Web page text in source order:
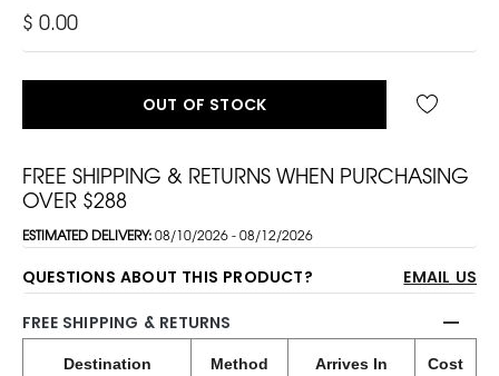
$ 0.00
OUT OF STOCK
FREE SHIPPING & RETURNS WHEN PURCHASING
OVER $288
ESTIMATED DELIVERY:08/10/2026 - 08/12/2026
QUESTIONS ABOUT THIS PRODUCT? EMAIL US
FREE SHIPPING & RETURNS
Destination Method Arrives In Cost